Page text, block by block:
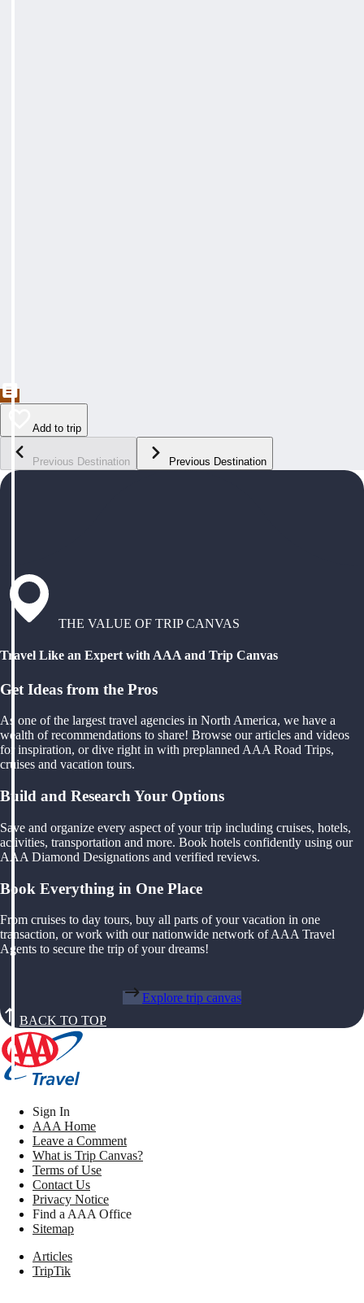
Add to trip
Previous Destination Previous Destination
THE VALUE OF TRIP CANVAS
Travel Like an Expert with AAA and Trip Canvas
Get Ideas from the Pros
As one of the largest travel agencies in North America, we have a
wealth of recommendations to share! Browse our articles and videos
for inspiration, or dive right in with preplanned AAA Road Trips,
cruises and vacation tours.
Build and Research Your Options
Save and organize every aspect of your trip including cruises, hotels,
activities, transportation and more. Book hotels confidently using our
AAA Diamond Designations and verified reviews.
Book Everything in One Place
From cruises to day tours, buy all parts of your vacation in one
transaction, or work with our nationwide network of AAA Travel
Agents to secure the trip of your dreams!
Explore trip canvas
BACK TO TOP
Sign In
AAA Home
Leave a Comment
What is Trip Canvas?
Terms of Use
Contact Us
Privacy Notice
Find a AAA Office
Sitemap
Articles
TripTik